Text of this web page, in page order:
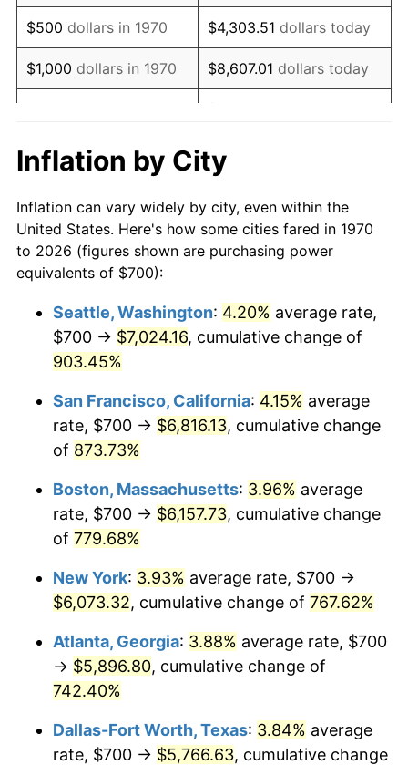
1987 $2,049.48 3.65%
1988 $2,134.28 4.14%
1989 $2,237.11 4.82%
1991 $2,457.22
1992 $2,531.19 3.01%
1993 $2,606.96 2.99%
1995 $2,749.48 2.83%
1997 $2,895.62 2.29%
1998 $2,940.72
$3,005.67 2.21%
2000 $3,106.70
2001 $3,195.10 2.85%
2003 $3,319.59 2.28%
2005 $3,523.45 3.39%
$500 dollars in 1970 $4,303.51 dollars today
$1,000 dollars in 1970 $8,607.01 dollars today
$10,000dollars in 1970 $86,070.10
$50,000dollars in
1970
$430,350.52dollars
today
$100,000 dollars in
$500,000 dollars in
1970
$4,303,505.15dollars
$1,000,000dollars in
1970
$8,607,010.31 dollars
today
Inflation by City
Inflation can vary widely by city, even within the
United States. Here's how some cities fared in 1970
to 2026 (figures shown are purchasing power
equivalents of $700):
Seattle, Washington: 4.20% average rate,
$700 → $7,024.16, cumulative change of
903.45%
San Francisco, California: 4.15% average
rate, $700 → $6,816.13, cumulative change
of 873.73%
Boston, Massachusetts: 3.96% average
rate, $700 → $6,157.73, cumulative change
of 779.68%
New York: 3.93% average rate, $700 →
$6,073.32, cumulative change of 767.62%
Atlanta, Georgia: 3.88% average rate, $700
→ $5,896.80, cumulative change of
742.40%
Dallas-Fort Worth, Texas: 3.84% average
rate, $700 → $5,766.63, cumulative change